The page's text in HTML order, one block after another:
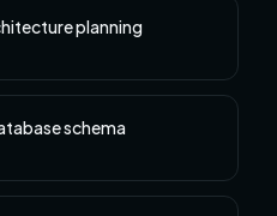
planning
schema